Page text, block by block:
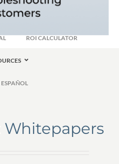
ROI CALCULATOR
ESPAÑOL
Whitepapers